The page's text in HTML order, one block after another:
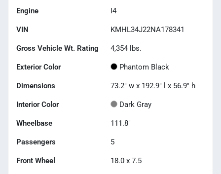
Engine I4
VIN KMHL34J22NA178341
Gross Vehicle Wt. Rating 4,354 lbs.
Exterior Color Phantom Black
Dimensions 73.2" w x 192.9" l x 56.9" h
Interior Color Dark Gray
Wheelbase 111.8"
Passengers 5
Front Wheel 18.0 x 7.5